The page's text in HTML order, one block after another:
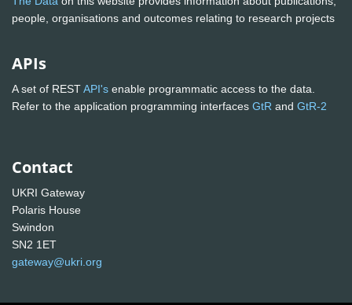
people, organisations and outcomes relating to research projects
APIs
A set of RESTAPI's enable programmatic access to the data.
Refer to the application programming interfaces GtR and GtR-2
Contact
UKRI Gateway
Polaris House
Swindon
SN2 1ET
gateway@ukri.org